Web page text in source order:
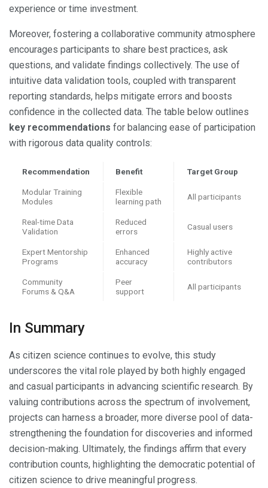
experience or time investment.
Moreover, fostering a collaborative community atmosphere
encourages participants to share best practices, ask
questions, and validate findings collectively. The use of
intuitive data validation tools, coupled with transparent
reporting standards, helps mitigate errors and boosts
confidence in the collected data. The table below outlines
key recommendations for balancing ease of participation
with rigorous data quality controls:
Recommendation Benefit Target Group
Modular Training
Modules
Flexible
learning path
All participants
Real-time Data
Validation
Reduced
errors
Casual users
Expert Mentorship
Programs
Enhanced
accuracy
Highly active
contributors
Community
Forums & Q&A
Peer
support
All participants
In Summary
As citizen science continues to evolve, this study
underscores the vital role played by both highly engaged
and casual participants in advancing scientific research. By
valuing contributions across the spectrum of involvement,
projects can harness a broader, more diverse pool of data-
strengthening the foundation for discoveries and informed
decision-making. Ultimately, the findings affirm that every
contribution counts, highlighting the democratic potential of
citizen science to drive meaningful progress.